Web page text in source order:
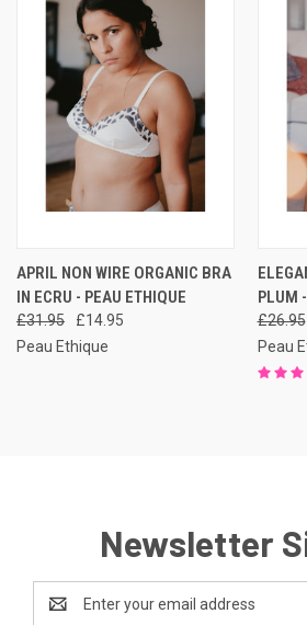
APRIL NON WIRE ORGANIC BRA
IN ECRU - PEAU ETHIQUE
£31.95
£14.95
Peau Ethique
PLUM
£26.95
Peau
Newsletter
Address